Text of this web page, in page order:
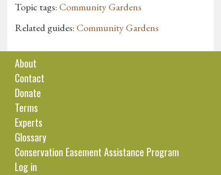
Topic tags: Community Gardens
Related guides: Community Gardens
About
Contact
Donate
Terms
Experts
Glossary
Conservation Easement Assistance Program
Log in